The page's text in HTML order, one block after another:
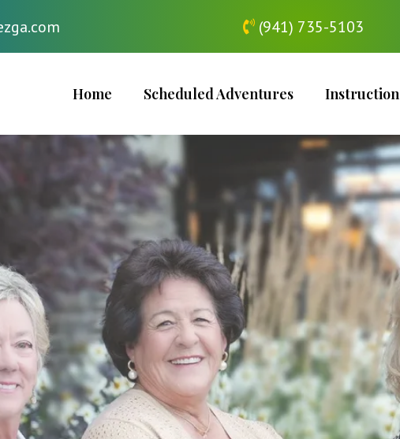
(941) 735-5103
Home Scheduled Adventures Instruction